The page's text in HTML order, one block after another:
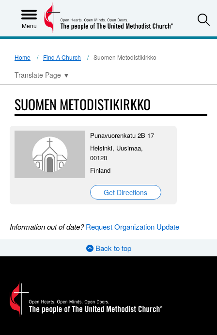
Menu
Home Find A Church Suomen Metodistikirkko
Translate Page ▼
SUOMEN METODISTIKIRKKO
Punavuorenkatu 2B 17
Helsinki, Uusimaa,
00120
Finland
Get Directions
Information out of date?Request Organization Update
Back to top